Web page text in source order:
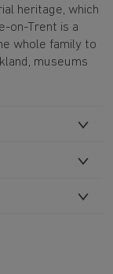
heritage, which
on-Trent is a
whole family to
museums